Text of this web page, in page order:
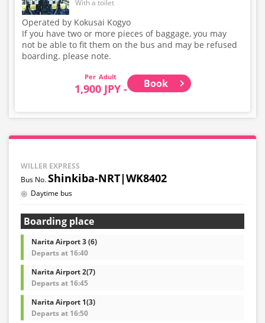
With a toilet
Operated by Kokusai Kogyo
If you have two or more pieces of baggage, you may
not be able to fit them on the bus and may be refused
boarding. please note.
Adult
1,900 JPY - Book
WILLER EXPRESS
Shinkiba-NRT|WK8402
Daytime bus
Boarding place
Narita Airport 3 (6)
Departs at 16:40
Narita Airport 2(7)
Departs at 16:45
Narita Airport 1(3)
Departs at 16:50